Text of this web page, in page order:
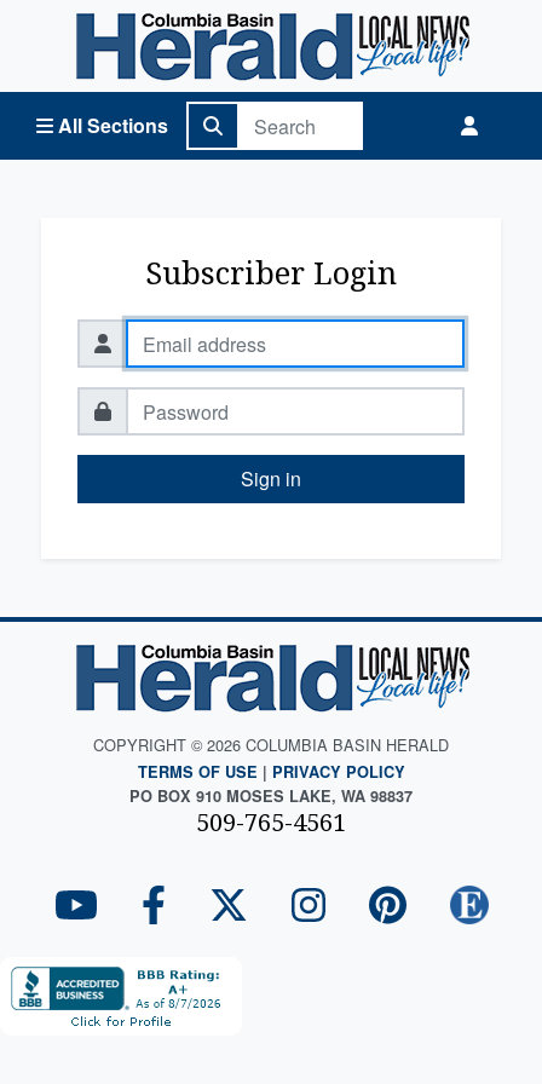
All Sections
Columbia Basin Herald Home
Subscriber Login
Sign in
COPYRIGHT © 2026 COLUMBIA BASIN HERALD
TERMS OF USE | PRIVACY POLICY
PO BOX 910 MOSES LAKE, WA 98837
509-765-4561